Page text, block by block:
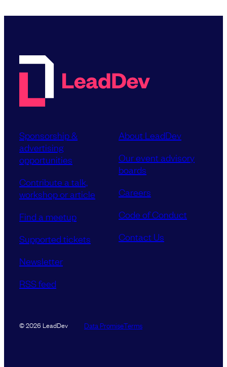
Sponsorship &
advertising
opportunities
Contribute a talk,
workshop or article
Find a meetup
Supported tickets
Newsletter
RSS feed
About LeadDev
Our event advisory
boards
Careers
Code of Conduct
Contact Us
© 2026 LeadDev Data PromiseTerms